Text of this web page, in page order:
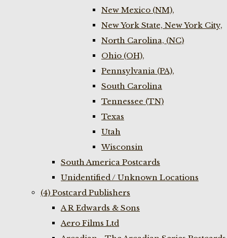
New Mexico (NM),
New York State, New York City,
North Carolina, (NC)
Ohio (OH),
Pennsylvania (PA),
South Carolina
Tennessee (TN)
Texas
Utah
Wisconsin
South America Postcards
Unidentified / Unknown Locations
(4) Postcard Publishers
A R Edwards & Sons
Aero Films Ltd